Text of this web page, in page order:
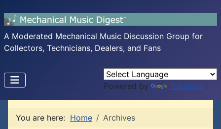
A Moderated Mechanical Music Discussion Group for
Collectors, Technicians, Dealers, and Fans
Powered by Translate
You are here: Home Archives